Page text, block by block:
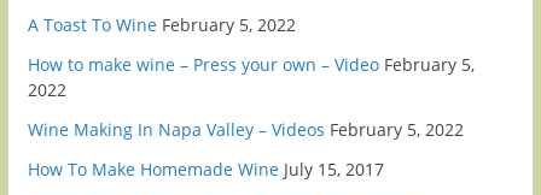
A Toast To Wine February 5, 2022
How to make wine – Press your own – Video February 5,
2022
Wine Making In Napa Valley – Videos February 5, 2022
How To Make Homemade Wine July 15, 2017